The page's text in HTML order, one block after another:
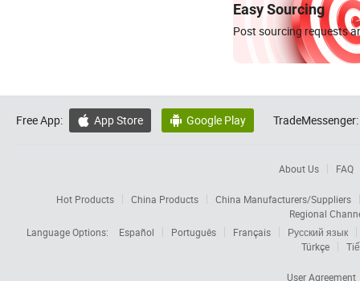
Easy Sourcing
Post sourcing requests
Free App:  App Store  Google Play TradeMessenger:
About Us FAQ
Hot Products China Products
China Manufacturers/Suppliers
Regional
Language Options:
Español Português Français
Русский язык
Türkçe
User Agreement